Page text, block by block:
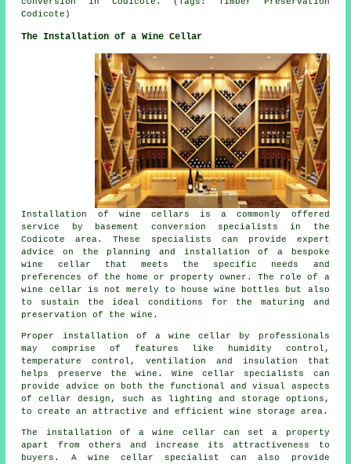
conversion in Codicote. (Tags: Timber Preservation
Codicote)
The Installation of a Wine Cellar
Installation of wine cellars is a commonly offered
service by basement conversion specialists in the
Codicote area. These specialists can provide expert
advice on the planning and installation of a bespoke
wine cellar that meets the specific needs and
preferences of the home or property owner. The role of a
wine cellar is not merely to house wine bottles but also
to sustain the ideal conditions for the maturing and
preservation of the wine.
Proper installation of a wine cellar by professionals
may comprise of features like humidity control,
temperature control, ventilation and insulation that
helps preserve the wine. Wine cellar specialists can
provide advice on both the functional and visual aspects
of cellar design, such as lighting and storage options,
to create an attractive and efficient wine storage area.
The installation of a wine cellar can set a property
apart from others and increase its attractiveness to
buyers. A wine cellar specialist can also provide